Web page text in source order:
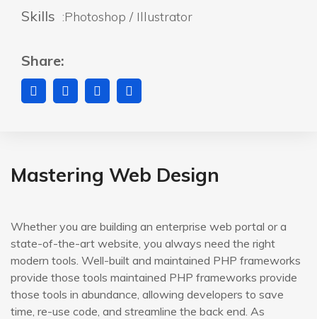
Skills :Photoshop / Illustrator
Share:
Mastering Web Design
Whether you are building an enterprise web portal or a
state-of-the-art website, you always need the right
modern tools. Well-built and maintained PHP frameworks
provide those tools maintained PHP frameworks provide
those tools in abundance, allowing developers to save
time, re-use code, and streamline the back end. As